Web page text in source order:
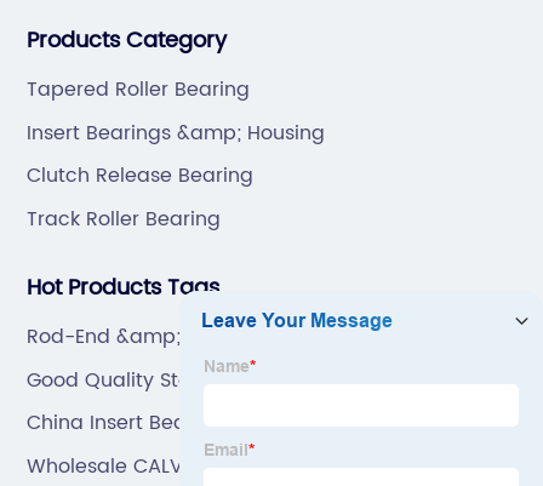
and hardware(Former Holder set, Roller Conveyor
Products Category
Tapered Roller Bearing
Insert Bearings &amp; Housing
Clutch Release Bearing
Track Roller Bearing
Hot Products Tags
Rod-End &amp; Joint Bearing
Good Quality Stainless Steel Bearing
China Insert Bearing & Bearing Unit
Wholesale CALVIN PIN